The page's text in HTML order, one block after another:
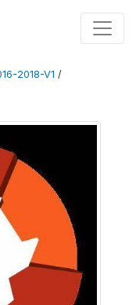
2018-V1 /